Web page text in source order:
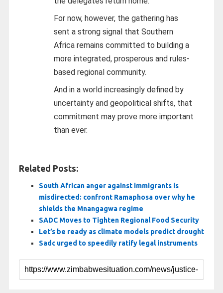
For now, however, the gathering has
sent a strong signal that Southern
Africa remains committed to building a
more integrated, prosperous and rules-
based regional community.
And in a world increasingly defined by
uncertainty and geopolitical shifts, that
commitment may prove more important
than ever.
Related Posts:
South African anger against immigrants is
misdirected: confront Ramaphosa over why he
shields the Mnangagwa regime
SADC Moves to Tighten Regional Food Security
Let’s be ready as climate models predict drought
Sadc urged to speedily ratify legal instruments